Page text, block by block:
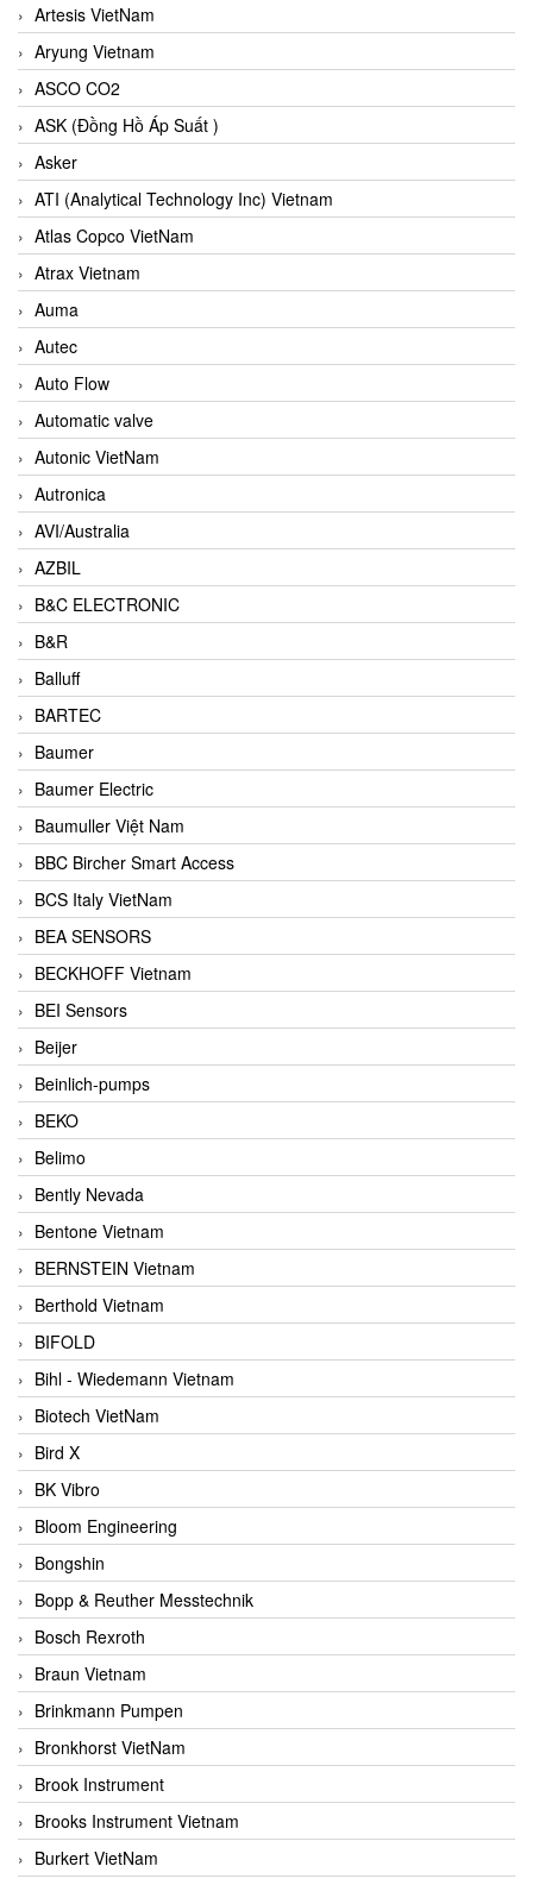
Artesis VietNam
Aryung Vietnam
ASCO CO2
ASK (Đồng Hồ Áp Suất )
Asker
ATI (Analytical Technology Inc) Vietnam
Atlas Copco VietNam
Atrax Vietnam
Auma
Autec
Auto Flow
Automatic valve
Autonic VietNam
Autronica
AVI/Australia
AZBIL
B&C ELECTRONIC
B&R
Balluff
BARTEC
Baumer
Baumer Electric
Baumuller Việt Nam
BBC Bircher Smart Access
BCS Italy VietNam
BEA SENSORS
BECKHOFF Vietnam
BEI Sensors
Beijer
Beinlich-pumps
BEKO
Belimo
Bently Nevada
Bentone Vietnam
BERNSTEIN Vietnam
Berthold Vietnam
BIFOLD
Bihl - Wiedemann Vietnam
Biotech VietNam
Bird X
BK Vibro
Bloom Engineering
Bongshin
Bopp & Reuther Messtechnik
Bosch Rexroth
Braun Vietnam
Brinkmann Pumpen
Bronkhorst VietNam
Brook Instrument
Brooks Instrument Vietnam
Burkert VietNam